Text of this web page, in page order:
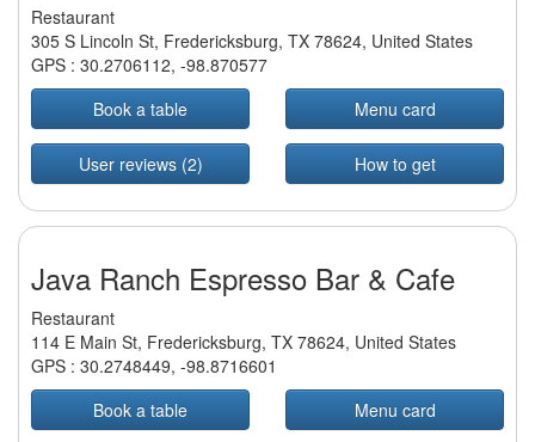
Restaurant
305 S Lincoln St, Fredericksburg, TX 78624, United States
GPS : 30.2706112, -98.870577
Book a table
Menu card
User reviews (2) How to get
Java Ranch Espresso Bar & Cafe
Restaurant
114 E Main St, Fredericksburg, TX 78624, United States
GPS : 30.2748449, -98.8716601
Book a table
Menu card